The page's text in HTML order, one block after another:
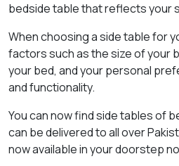
bedside table that reflects your
When choosing a side table for
factors such as the size of your
your bed, and your personal
and functionality.
You can now find side tables of
can be delivered to all over
now available in your doorstep